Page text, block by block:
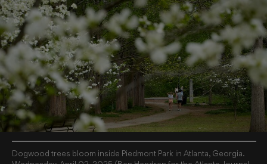
Dogwood trees bloom inside Piedmont Park in Atlanta, Georgia.